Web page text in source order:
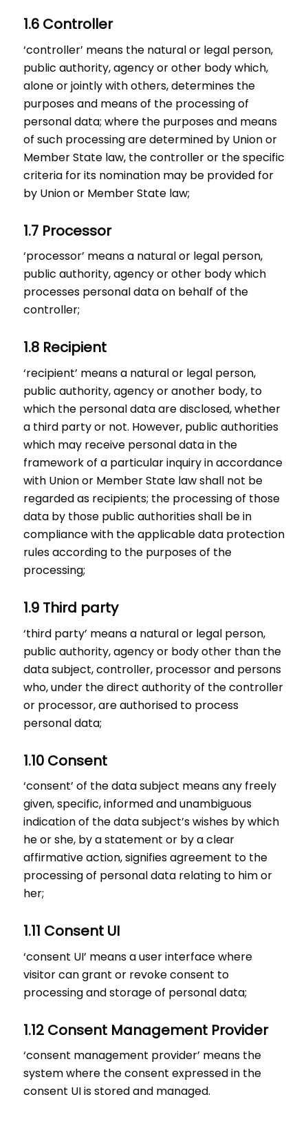
1.6 Controller
‘controller’ means the natural or legal person,
public authority, agency or other body which,
alone or jointly with others, determines the
purposes and means of the processing of
personal data; where the purposes and means
of such processing are determined by Union or
Member State law, the controller or the specific
criteria for its nomination may be provided for
by Union or Member State law;
1.7 Processor
‘processor’ means a natural or legal person,
public authority, agency or other body which
processes personal data on behalf of the
controller;
1.8 Recipient
‘recipient’ means a natural or legal person,
public authority, agency or another body, to
which the personal data are disclosed, whether
a third party or not. However, public authorities
which may receive personal data in the
framework of a particular inquiry in accordance
with Union or Member State law shall not be
regarded as recipients; the processing of those
data by those public authorities shall be in
compliance with the applicable data protection
rules according to the purposes of the
processing;
1.9 Third party
‘third party’ means a natural or legal person,
public authority, agency or body other than the
data subject, controller, processor and persons
who, under the direct authority of the controller
or processor, are authorised to process
personal data;
1.10 Consent
‘consent’ of the data subject means any freely
given, specific, informed and unambiguous
indication of the data subject’s wishes by which
he or she, by a statement or by a clear
affirmative action, signifies agreement to the
processing of personal data relating to him or
her;
1.11 Consent UI
‘consent UI’ means a user interface where
visitor can grant or revoke consent to
processing and storage of personal data;
1.12 Consent Management Provider
‘consent management provider’ means the
system where the consent expressed in the
consent UI is stored and managed.